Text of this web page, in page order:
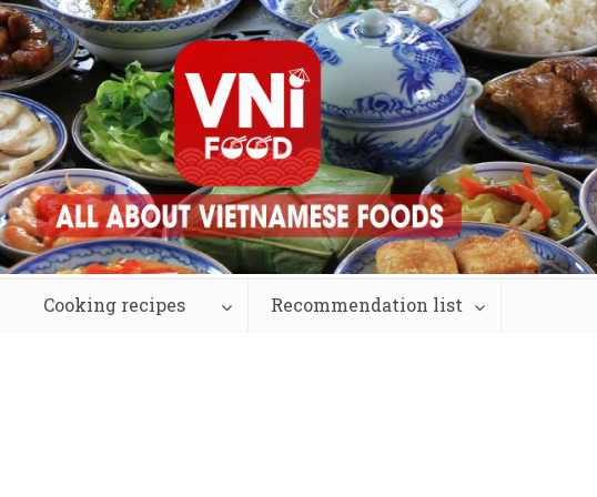
Cooking recipes Recommendation list